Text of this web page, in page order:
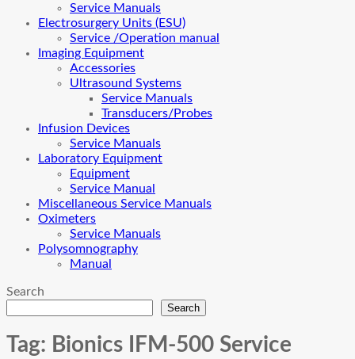
Service Manuals
Electrosurgery Units (ESU)
Service /Operation manual
Imaging Equipment
Accessories
Ultrasound Systems
Service Manuals
Transducers/Probes
Infusion Devices
Service Manuals
Laboratory Equipment
Equipment
Service Manual
Miscellaneous Service Manuals
Oximeters
Service Manuals
Polysomnography
Manual
Search
Search
Tag: Bionics IFM-500 Service